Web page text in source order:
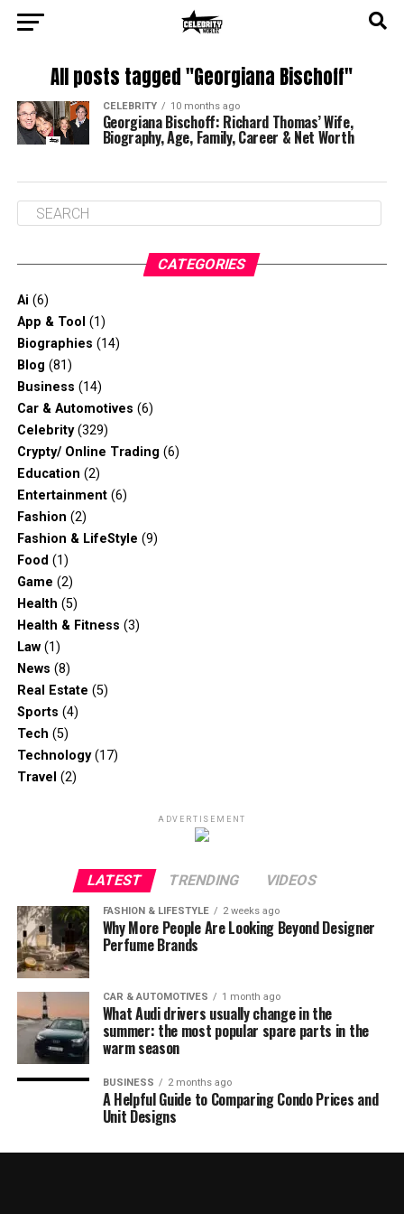
All posts tagged "Georgiana Bischoff"
CELEBRITY 10 months ago
Georgiana Bischoff: Richard Thomas’ Wife,
Biography, Age, Family, Career & Net Worth
CATEGORIES
Ai (6)
App & Tool (1)
Biographies (14)
Blog (81)
Business (14)
Car & Automotives (6)
Celebrity(329)
Crypty/ Online Trading (6)
Education (2)
Entertainment(6)
Fashion (2)
Fashion & LifeStyle (9)
Food (1)
Game (2)
Health (5)
Health & Fitness (3)
Law(1)
News (8)
Real Estate (5)
Sports (4)
Tech (5)
Technology(17)
Travel (2)
ADVERTISEMENT
LATEST TRENDING VIDEOS
FASHION & LIFESTYLE 2 weeks ago
Why More People Are Looking Beyond Designer
Perfume Brands
CAR & AUTOMOTIVES 1 month ago
What Audi drivers usually change in the
summer: the most popular spare parts in the
warm season
BUSINESS 2 months ago
A Helpful Guide to Comparing Condo Prices and
Unit Designs